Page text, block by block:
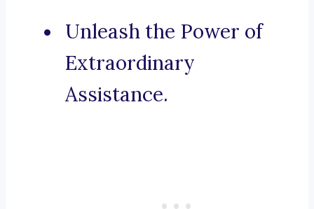
Unleash the Power of
Extraordinary
Assistance.